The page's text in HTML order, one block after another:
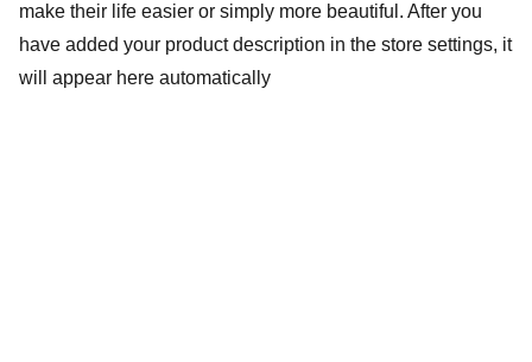
make their life easier or simply more beautiful. After you
have added your product description in the store settings, it
will appear here automatically